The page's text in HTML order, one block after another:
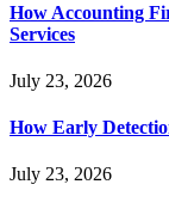
How Accounting
Services
July 23, 2026
How Early
July 23, 2026